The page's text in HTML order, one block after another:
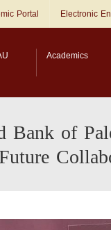
Portal Electronic
Academics
of